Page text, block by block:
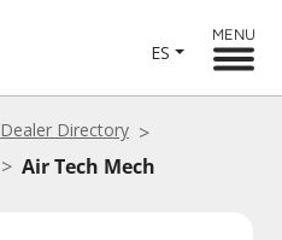
ES
MENU
Dealer Directory
Air Tech Mech